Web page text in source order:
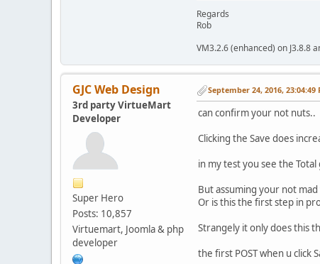
Regards
Rob
VM3.2.6 (enhanced) on J3.8.8
GJC Web Design
3rd party VirtueMart
Developer
Super Hero
Posts: 10,857
Virtuemart, Joomla & php
developer
September 24, 2016, 23:04:49
can confirm your not nuts..
Clicking the Save does
in my test you see the
But assuming your not
Or is this the first step in
Strangely it only does this
the first POST when u click